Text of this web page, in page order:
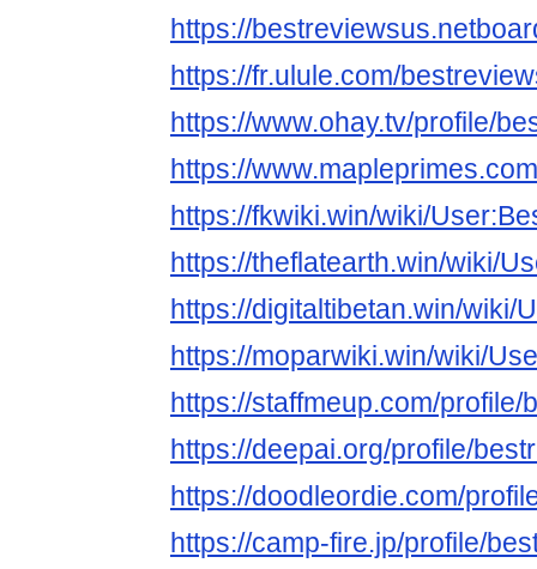
https://
https://fr.ulule.com/
https://www.ohay.tv/profile/
https://
https://fkwiki.win/wiki/
https://theflatearth.win/wiki/
https://digitaltibetan.win/wiki/
https://moparwiki.win/wiki/
https://staffmeup.com/profile/
https://deepai.org/profile/
https://doodleordie.com/
https://camp-fire.jp/profile/